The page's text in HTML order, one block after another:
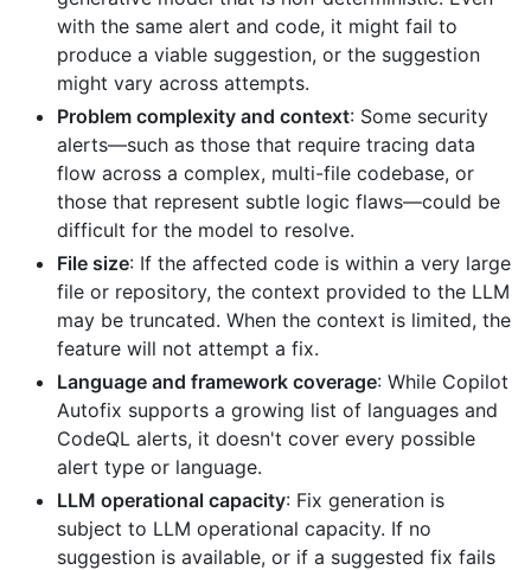
with the same alert and code, it might fail to
produce a viable suggestion, or the suggestion
might vary across attempts.
Problem complexity and context: Some security
alerts—such as those that require tracing data
flow across a complex, multi-file codebase, or
those that represent subtle logic flaws—could be
difficult for the model to resolve.
File size: If the affected code is within a very large
file or repository, the context provided to the LLM
may be truncated. When the context is limited, the
feature will not attempt a fix.
Language and framework coverage: While Copilot
Autofix supports a growing list of languages and
CodeQL alerts, it doesn't cover every possible
alert type or language.
LLM operational capacity: Fix generation is
subject to LLM operational capacity. If no
suggestion is available, or if a suggested fix fails